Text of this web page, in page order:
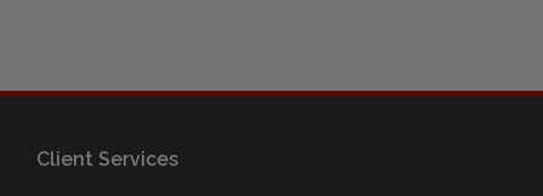
Client Services